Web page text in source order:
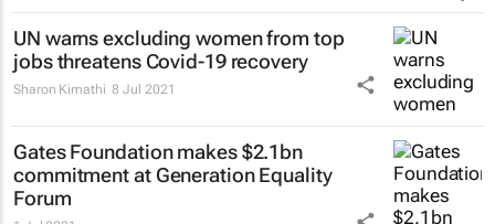
UN warns excluding women from top
jobs threatens Covid-19 recovery
Sharon Kimathi 8 Jul 2021
Gates Foundation makes $2.1bn
commitment at Generation Equality
Forum